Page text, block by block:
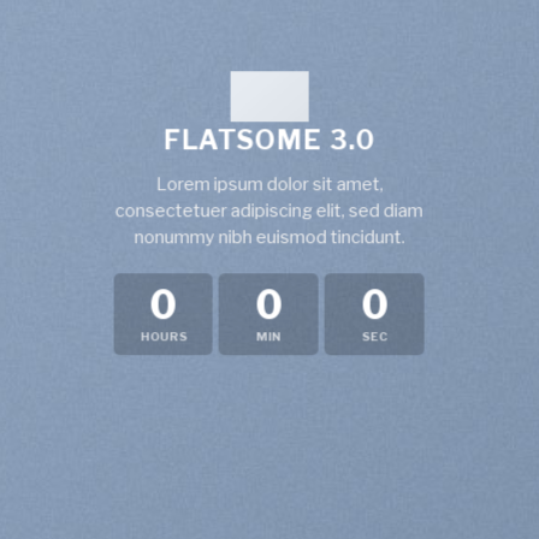
FLATSOME 3.0
Lorem ipsum dolor sit amet,
consectetuer adipiscing elit, sed diam
nonummy nibh euismod tincidunt.
0
HOURS
0
MIN
0
SEC